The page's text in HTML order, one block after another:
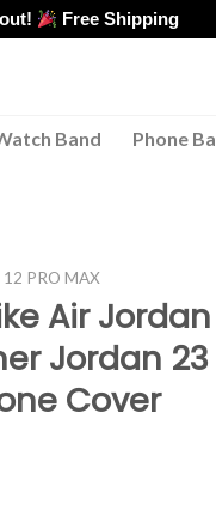
Free Shipping
Band Phone
12 PRO MAX
Air Jordan
Jordan
Cover